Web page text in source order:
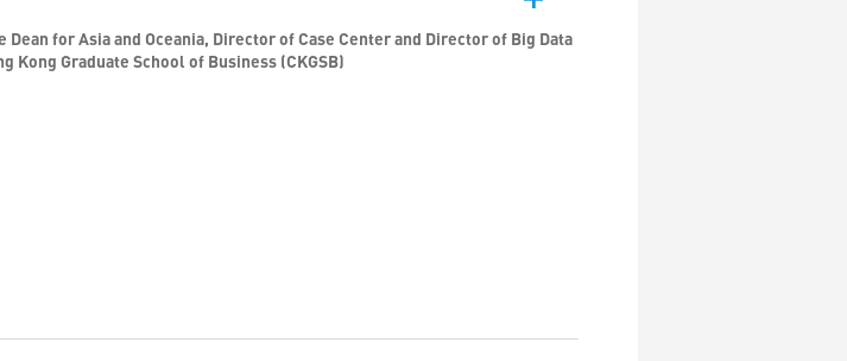
for Asia and Oceania, Director of Case Center and Director of Big Data
Kong Graduate School of Business (CKGSB)